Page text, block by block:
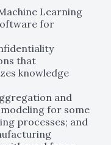
Learning
for
that
knowledge
and
for some
processes; and